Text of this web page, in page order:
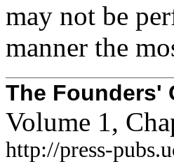
may not be
manner the
The Founders'
Volume 1,
http://press-